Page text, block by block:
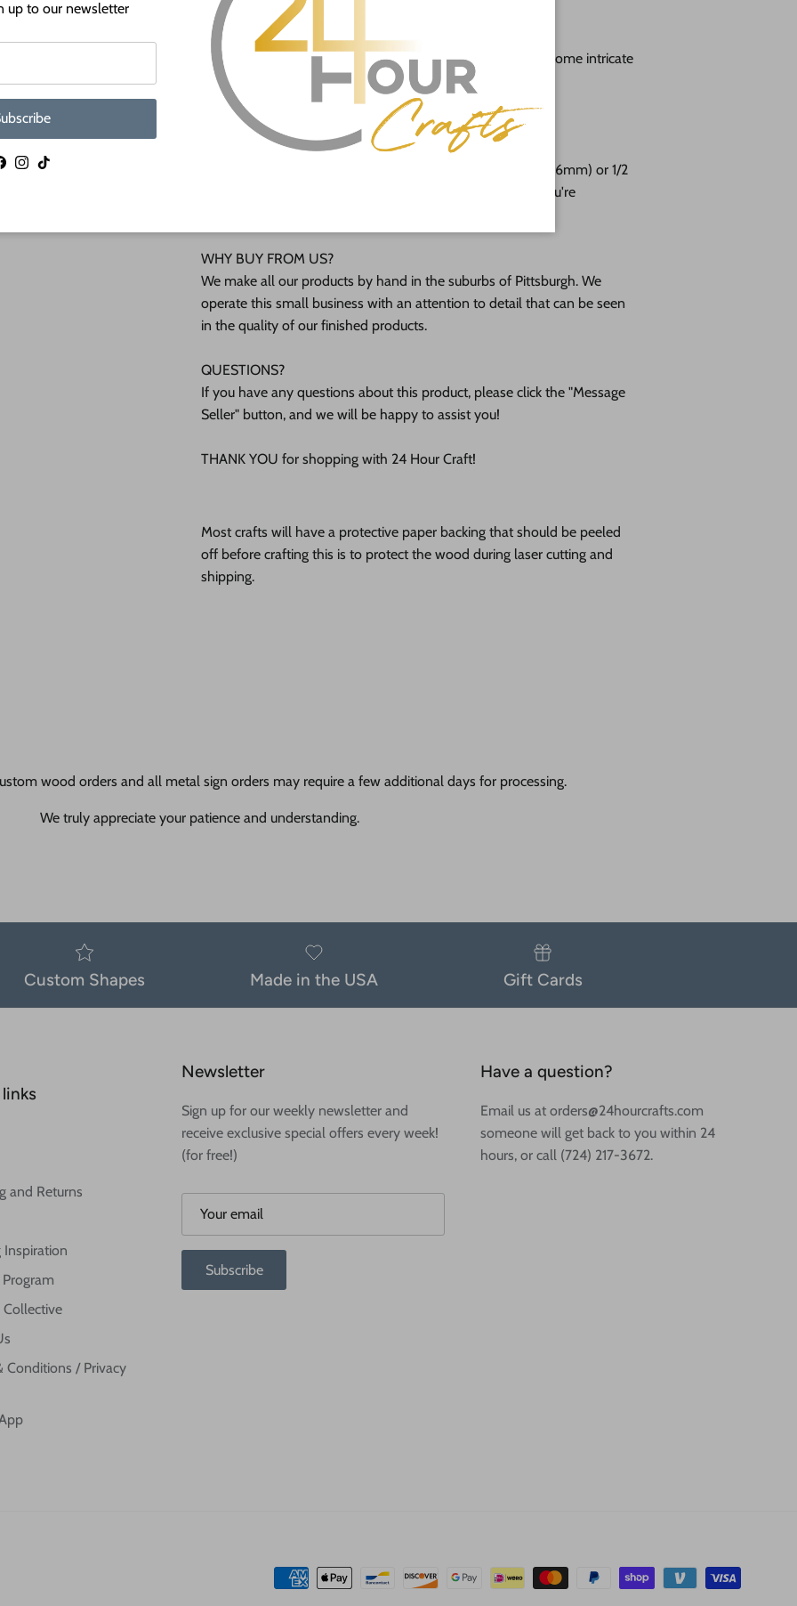
lightly burned edges from cutting
Unfinished wood shapes are available from 3" up to 48" (Some intricate
shapes will not be available at smaller sizes)
Shipped in under 24 hours or it's free!
These Unfinished wood crafts are cut from 1/8 (3mm), 1/4 (6mm) or 1/2
(12mm) inch (MM) cabinet grade Baltic birch plywood. If you're
WHY BUY FROM US?
We make all our products by hand in the suburbs of Pittsburgh. We
operate this small business with an attention to detail that can be seen
in the quality of our finished products.
QUESTIONS?
If you have any questions about this product, please click the "Message
Seller" button, and we will be happy to assist you!
THANK YOU for shopping with 24 Hour Craft!
Most crafts will have a protective paper backing that should be peeled
off before crafting this is to protect the wood during laser cutting and
shipping.
wood orders and all metal sign orders may require a few additional days for processing.
We truly appreciate your patience and understanding.
Custom Shapes Made in the USA Gift Cards
and Returns
Inspiration
Conditions / Privacy
Newsletter
Sign up for our weekly newsletter and
receive exclusive special offers every week!
(for free!)
Subscribe
Have a question?
Email us at orders@24hourcrafts.com
someone will get back to you within 24
hours, or call (724) 217-3672.
up to our newsletter
Instagram
TikTok